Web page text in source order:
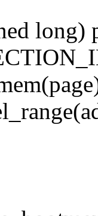
long)